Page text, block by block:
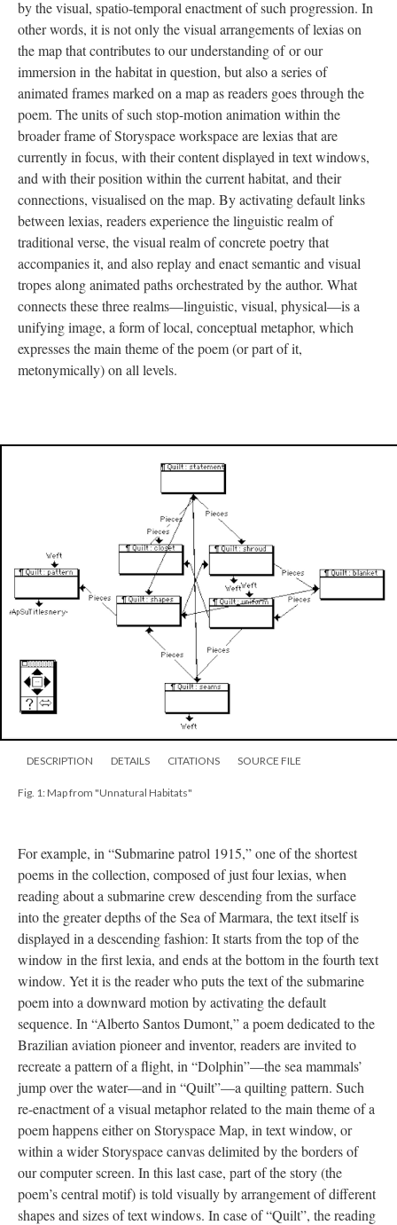
by the visual, spatio-temporal enactment of such progression. In
other words, it is not only the visual arrangements of lexias on
the map that contributes to our understanding of or our
immersion in the habitat in question, but also a series of
animated frames marked on a map as readers goes through the
poem. The units of such stop-motion animation within the
broader frame of Storyspace workspace are lexias that are
currently in focus, with their content displayed in text windows,
and with their position within the current habitat, and their
connections, visualised on the map. By activating default links
between lexias, readers experience the linguistic realm of
traditional verse, the visual realm of concrete poetry that
accompanies it, and also replay and enact semantic and visual
tropes along animated paths orchestrated by the author. What
connects these three realms––linguistic, visual, physical––is a
unifying image, a form of local, conceptual metaphor, which
expresses the main theme of the poem (or part of it,
metonymically) on all levels.
DESCRIPTION DETAILS CITATIONS SOURCE FILE
Fig. 1: Map from "Unnatural Habitats"
For example, in “Submarine patrol 1915,” one of the shortest
poems in the collection, composed of just four lexias, when
reading about a submarine crew descending from the surface
into the greater depths of the Sea of Marmara, the text itself is
displayed in a descending fashion: It starts from the top of the
window in the first lexia, and ends at the bottom in the fourth text
window. Yet it is the reader who puts the text of the submarine
poem into a downward motion by activating the default
sequence. In “Alberto Santos Dumont,” a poem dedicated to the
Brazilian aviation pioneer and inventor, readers are invited to
recreate a pattern of a flight, in “Dolphin”––the sea mammals’
jump over the water––and in “Quilt”––a quilting pattern. Such
re-enactment of a visual metaphor related to the main theme of a
poem happens either on Storyspace Map, in text window, or
within a wider Storyspace canvas delimited by the borders of
our computer screen. In this last case, part of the story (the
poem’s central motif) is told visually by arrangement of different
shapes and sizes of text windows. In case of “Quilt”, the reading